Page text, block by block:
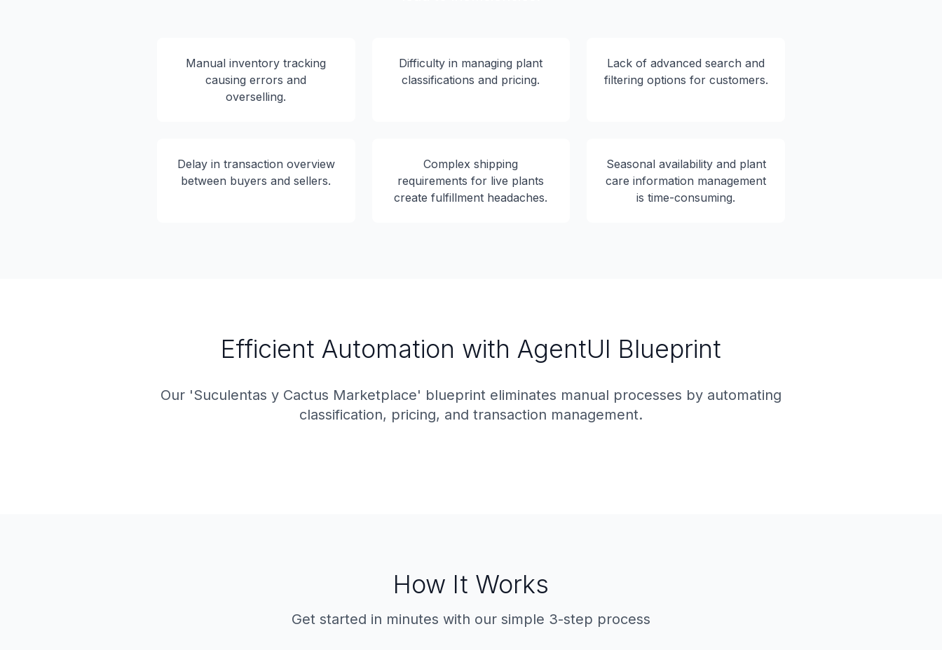
Manual inventory tracking
causing errors and
overselling.
Difficulty in managing plant
classifications and pricing.
Lack of advanced search and
filtering options for customers.
Delay in transaction overview
between buyers and sellers.
Complex shipping
requirements for live plants
create fulfillment headaches.
Seasonal availability and plant
care information management
is time-consuming.
Efficient Automation with AgentUI Blueprint
Our 'Suculentas y Cactus Marketplace' blueprint eliminates manual processes by automating
classification, pricing, and transaction management.
How It Works
Get started in minutes with our simple 3-step process